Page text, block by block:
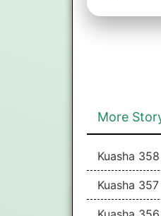
More
Kuasha
Kuasha